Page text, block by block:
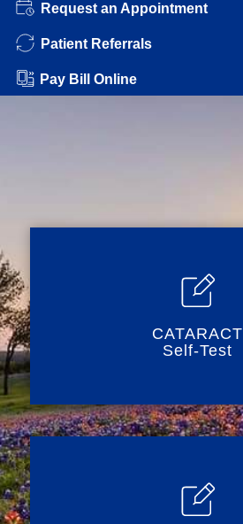
Request an Appointment
Patient Referrals
Pay Bill Online
CATARACT
Self-Test